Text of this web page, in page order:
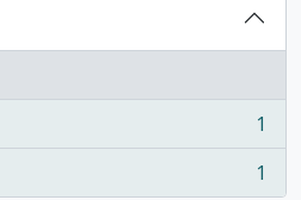
1
1